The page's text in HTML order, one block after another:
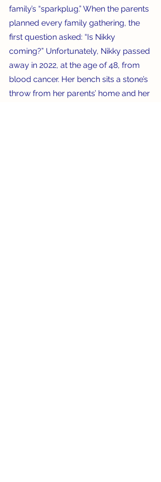
family’s “sparkplug.” When the parents
planned every family gathering, the
first question asked: “Is Nikky
coming?” Unfortunately, Nikky passed
away in 2022, at the age of 48, from
blood cancer. Her bench sits a stone’s
throw from her parents’ home and her